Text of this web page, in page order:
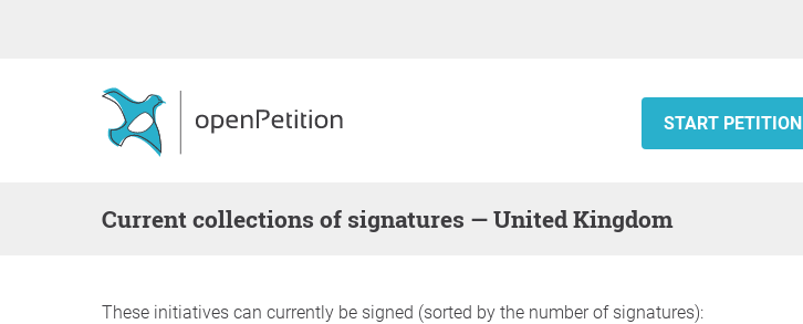
START PETITION
Current collections of signatures — United Kingdom
These initiatives can currently be signed (sorted by the number of signatures):